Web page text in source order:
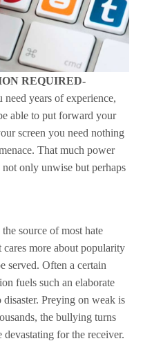
REQUIRED-
years of experience,
able to put forward your
screen you need nothing
That much power
only unwise but perhaps
source of most hate
more about popularity
served. Often a certain
fuels such an elaborate
Preying on weak is
the bullying turns
for the receiver.